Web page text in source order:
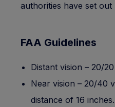
authorities have set
FAA Guidelines
Distant vision – 20/
Near vision – 20/40
distance of 16 inches.